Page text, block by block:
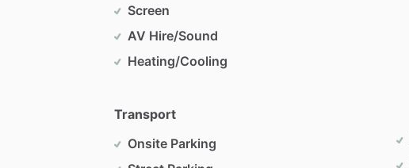
Screen
AV Hire/Sound
Heating/Cooling
Transport
Onsite Parking